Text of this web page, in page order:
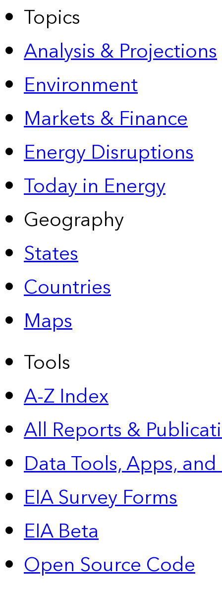
Topics
Analysis & Projections
Environment
Markets & Finance
Energy Disruptions
Today in Energy
Geography
States
Countries
Maps
Tools
A-Z Index
All Reports &
Data Tools, Apps,
EIA Survey Forms
EIA Beta
Open Source Code